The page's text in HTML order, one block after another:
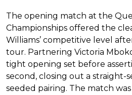
The opening match at the
Championships offered the
Williams’ competitive level
tour. Partnering Victoria
tight opening set before
second, closing out a straight-
seeded pairing. The match